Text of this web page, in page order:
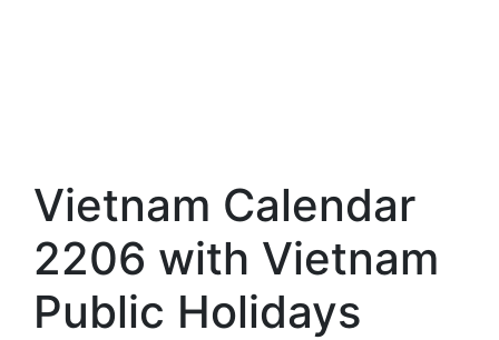
Vietnam Calendar
2206 with Vietnam
Public Holidays